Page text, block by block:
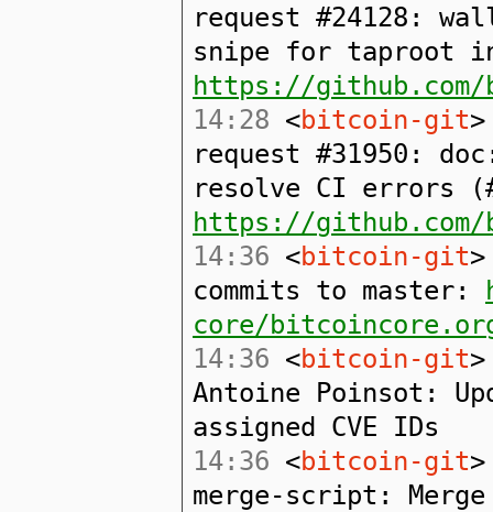
request #24128:
snipe for taproot
https://
14:28 <bitcoin-git
request #31950:
resolve CI errors
https://
14:36 <bitcoin-git
commits to master:
core/
14:36 <bitcoin-git
Antoine Poinsot:
assigned CVE IDs
14:36 <bitcoin-git
merge-script: